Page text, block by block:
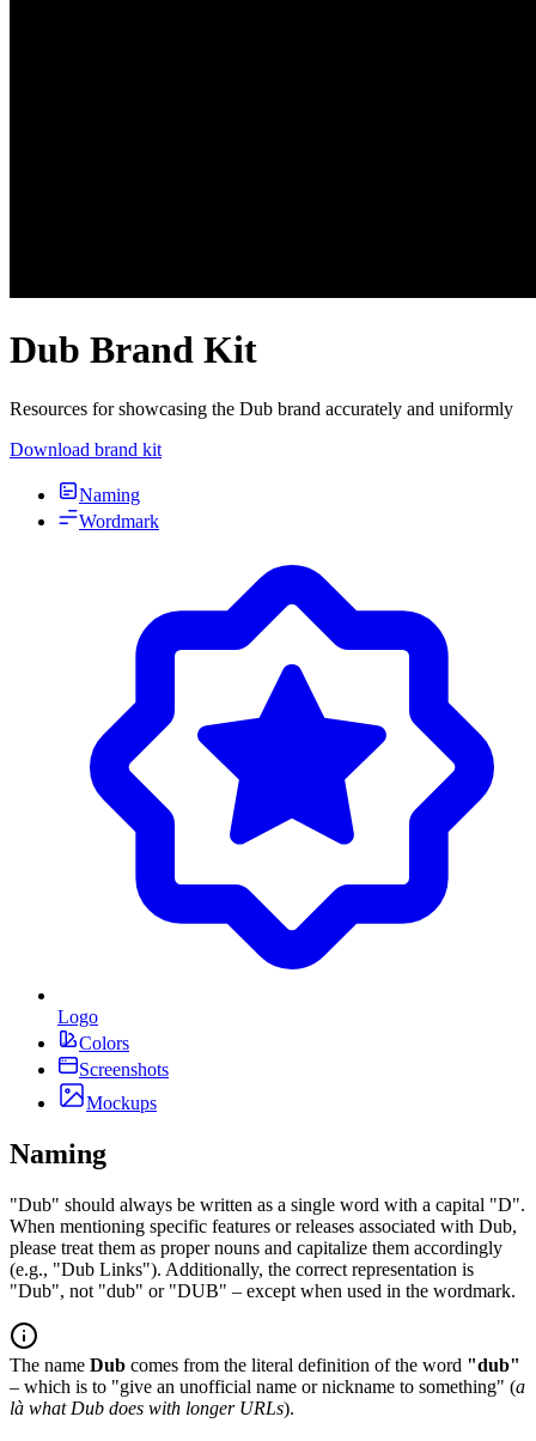
Dub Brand Kit
Resources for showcasing the Dub brand accurately and uniformly
Download brand kit
Naming
Wordmark
Logo
Colors
Screenshots
Mockups
Naming
"Dub" should always be written as a single word with a capital "D".
When mentioning specific features or releases associated with Dub,
please treat them as proper nouns and capitalize them accordingly
(e.g., "Dub Links"). Additionally, the correct representation is
"Dub", not "dub" or "DUB" – except when used in the wordmark.
The name Dub comes from the literal definition of the word "dub"
– which is to "give an unofficial name or nickname to something" (a
là what Dub does with longer URLs).